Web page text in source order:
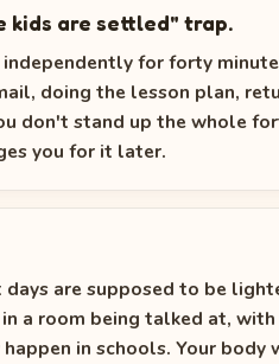
kids are settled" trap.
for forty
doing the lesson plan,
don't stand up the whole
you for it later.
are supposed to be
a room being talked at,
in schools. Your body